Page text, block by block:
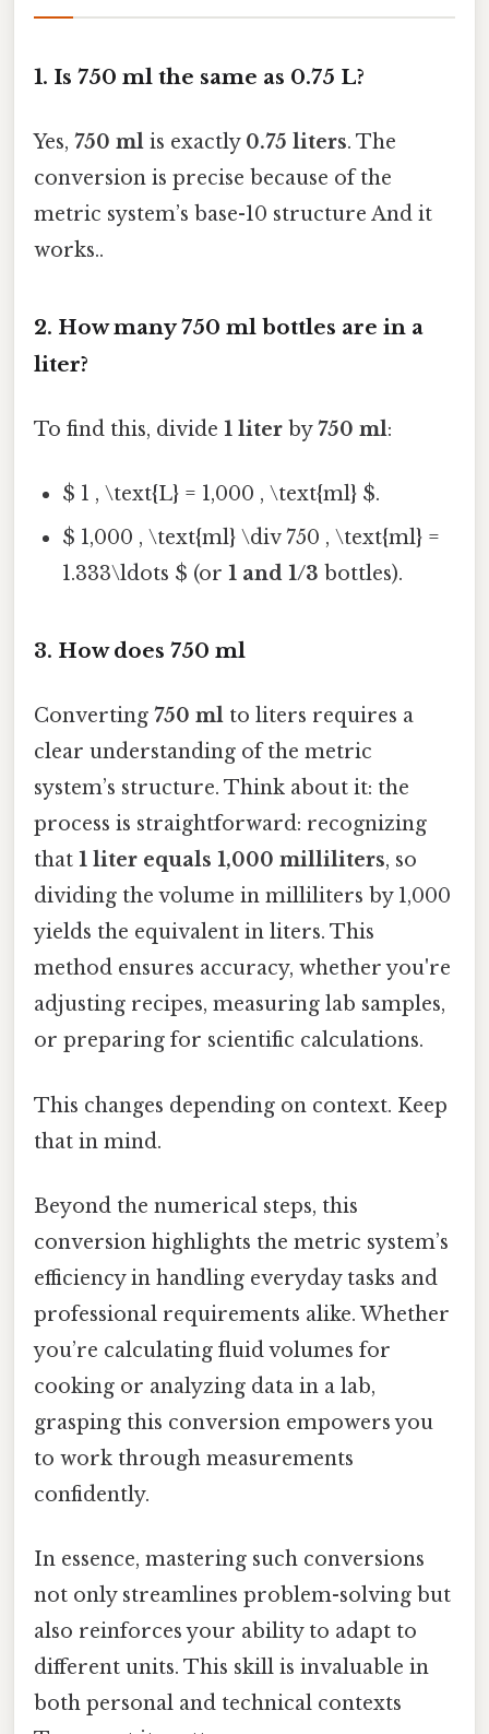
1. Is 750 ml the same as 0.75 L?
Yes, 750 ml is exactly 0.75 liters. The
conversion is precise because of the
metric system’s base-10 structure And it
works..
2. How many 750 ml bottles are in a
liter?
To find this, divide 1 liter by750 ml:
$ 1 , \text{L} = 1,000 , \text{ml} $.
$ 1,000 , \text{ml} \div 750 , \text{ml} =
1.333\ldots $ (or1 and 1/3 bottles).
3. How does 750 ml
Converting 750 ml to liters requires a
clear understanding of the metric
system’s structure. Think about it: the
process is straightforward: recognizing
that 1 liter equals 1,000 milliliters, so
dividing the volume in milliliters by 1,000
yields the equivalent in liters. This
method ensures accuracy, whether you're
adjusting recipes, measuring lab samples,
or preparing for scientific calculations.
This changes depending on context. Keep
that in mind.
Beyond the numerical steps, this
conversion highlights the metric system’s
efficiency in handling everyday tasks and
professional requirements alike. Whether
you’re calculating fluid volumes for
cooking or analyzing data in a lab,
grasping this conversion empowers you
to work through measurements
confidently.
In essence, mastering such conversions
not only streamlines problem-solving but
also reinforces your ability to adapt to
different units. This skill is invaluable in
both personal and technical contexts